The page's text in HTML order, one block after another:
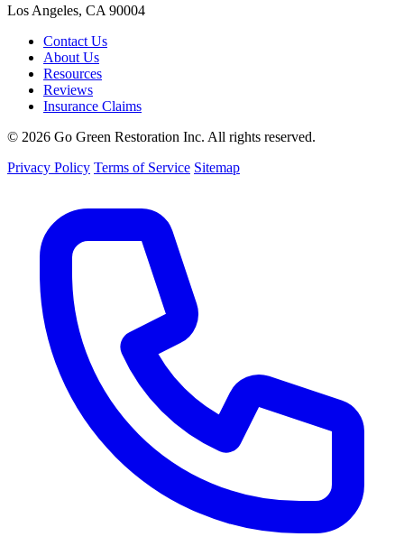
Los Angeles, CA 90004
Contact Us
About Us
Resources
Reviews
Insurance Claims
© 2026 Go Green Restoration Inc. All rights reserved.
Privacy Policy Terms of Service Sitemap